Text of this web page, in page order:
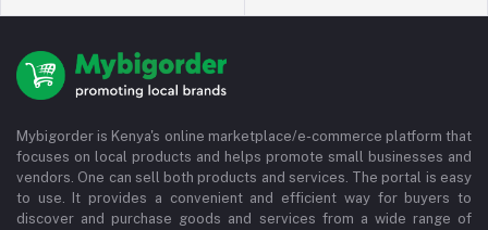
Mybigorder is Kenya's online marketplace/e-commerce platform that
focuses on local products and helps promote small businesses and
vendors. One can sell both products and services. The portal is easy
to use. It provides a convenient and efficient way for buyers to
discover and purchase goods and services from a wide range of